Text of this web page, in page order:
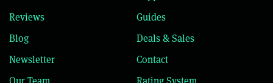
Reviews
Guides
Blog
Deals & Sales
Newsletter
Contact
Our Team
Rating System